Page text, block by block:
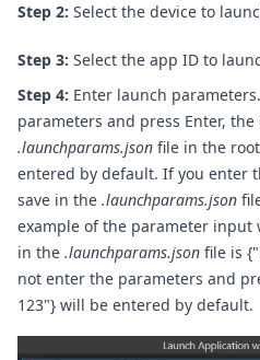
Step 2: Select the device to
Step 3: Select the app ID to
Step 4: Enter launch
parameters and press Enter,
.launchparams.json file in the
entered by default. If you enter
save in the .launchparams.json
example of the parameter input
in the .launchparams.json file is
not enter the parameters and
123"} will be entered by default.